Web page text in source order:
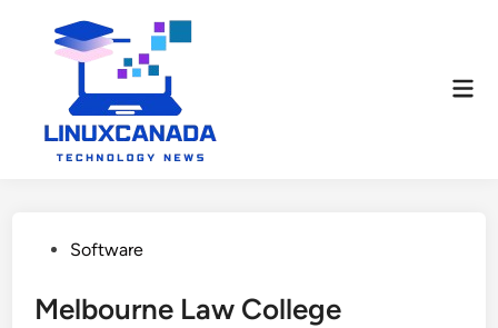
PostedSoftware
Melbourne Law College